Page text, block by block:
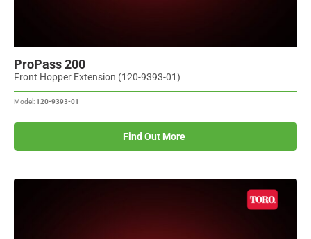
ProPass 200
Front Hopper Extension (120-9393-01)
Model: 120-9393-01
Find Out More